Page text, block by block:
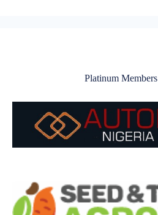
Platinum Members